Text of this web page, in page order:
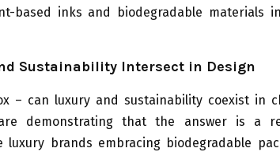
based inks and biodegradable materials
Sustainability Intersect in Design
– can luxury and sustainability coexist in
demonstrating that the answer is a
luxury brands embracing biodegradable